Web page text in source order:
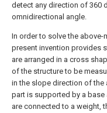
detect any direction of 360
omnidirectional angle.
In order to solve the
present invention provides
are arranged in a cross
of the structure to be
in the slope direction of
part is supported by a base
are connected to a weight,